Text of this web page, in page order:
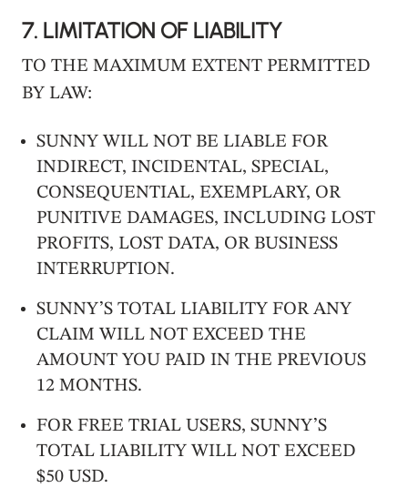
7. LIMITATION OF LIABILITY
TO THE MAXIMUM EXTENT PERMITTED
BY LAW:
SUNNY WILL NOT BE LIABLE FOR
INDIRECT, INCIDENTAL, SPECIAL,
CONSEQUENTIAL, EXEMPLARY, OR
PUNITIVE DAMAGES, INCLUDING LOST
PROFITS, LOST DATA, OR BUSINESS
INTERRUPTION.
SUNNY’S TOTAL LIABILITY FOR ANY
CLAIM WILL NOT EXCEED THE
AMOUNT YOU PAID IN THE PREVIOUS
12 MONTHS.
FOR FREE TRIAL USERS, SUNNY’S
TOTAL LIABILITY WILL NOT EXCEED
$50 USD.